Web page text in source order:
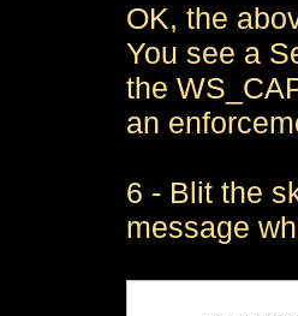
OK, the
You see a
the
an
6 - Blit the
message